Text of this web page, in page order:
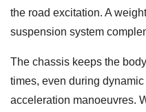
the road excitation. A
suspension system
The chassis keeps the
times, even during
acceleration manoeuvres.